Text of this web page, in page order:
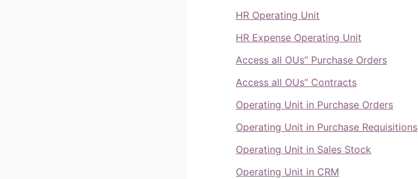
HR Operating Unit
HR Expense Operating Unit
Access all OUs” Purchase Orders
Access all OUs” Contracts
Operating Unit in Purchase Orders
Operating Unit in Purchase Requisitions
Operating Unit in Sales Stock
Operating Unit in CRM